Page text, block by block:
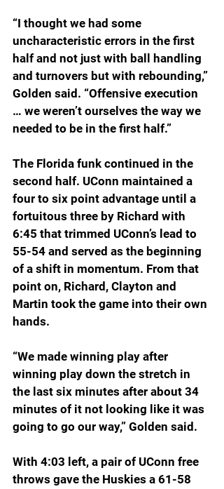
“I thought we had some
uncharacteristic errors in the first
half and not just with ball handling
and turnovers but with rebounding,”
Golden said. “Offensive execution
… we weren’t ourselves the way we
needed to be in the first half.”
The Florida funk continued in the
second half. UConn maintained a
four to six point advantage until a
fortuitous three by Richard with
6:45 that trimmed UConn’s lead to
55-54 and served as the beginning
of a shift in momentum. From that
point on, Richard, Clayton and
Martin took the game into their own
hands.
“We made winning play after
winning play down the stretch in
the last six minutes after about 34
minutes of it not looking like it was
going to go our way,” Golden said.
With 4:03 left, a pair of UConn free
throws gave the Huskies a 61-58